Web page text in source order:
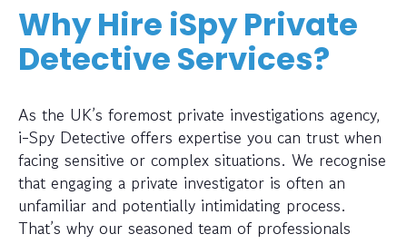
Why Hire iSpy Private
Detective Services?
As the UK’s foremost private investigations agency,
i-Spy Detective offers expertise you can trust when
facing sensitive or complex situations. We recognise
that engaging a private investigator is often an
unfamiliar and potentially intimidating process.
That’s why our seasoned team of professionals